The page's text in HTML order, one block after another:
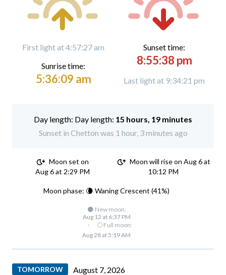
First light at 4:57:27 am
Sunrise time:
5:36:09 am
Sunset time:
8:55:38 pm
Last light at 9:34:21 pm
Day length: 15 hours, 19 minutes
Sunset in Chetton was 1 hour, 3 minutes ago
Moon set on
Aug 6 at 2:29 PM
Moon will rise on Aug 6 at
10:12 PM
Moon phase: 🌘 Waning Crescent (41%)
🌑 New moon:
Aug 12 at 6:37 PM
·
🌕 Full moon:
Aug 28 at 5:19 AM
TOMORROW August 7, 2026